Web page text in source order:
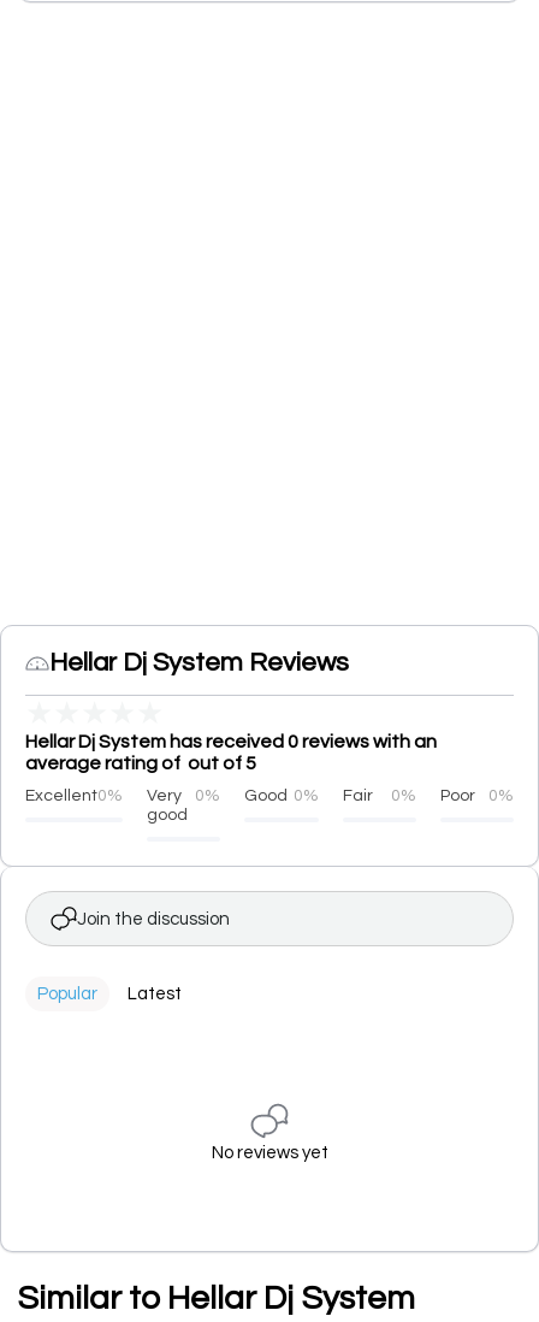
Hellar Dj System Reviews
Hellar Dj System has received 0 reviews with an
average rating of out of 5
Excellent0%
Very
good
0% Good 0% Fair 0% Poor 0%
Join the discussion
Popular Latest
No reviews yet
Similar to Hellar Dj System